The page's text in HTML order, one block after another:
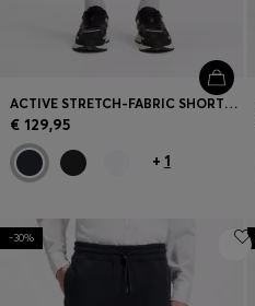
ACTIVE STRETCH-FABRIC SHORTS WITH MESH POCKET BAGS
€ 129,95
+ 1
-30%